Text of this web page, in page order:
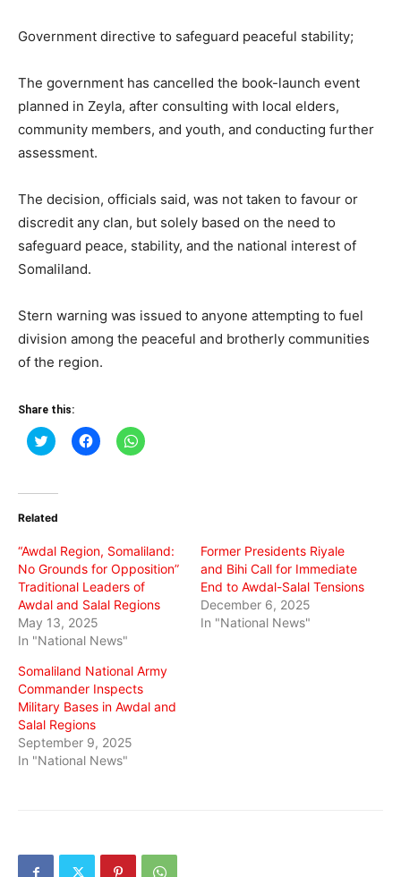
Government directive to safeguard peaceful stability;
The government has cancelled the book-launch event
planned in Zeyla, after consulting with local elders,
community members, and youth, and conducting further
assessment.
The decision, officials said, was not taken to favour or
discredit any clan, but solely based on the need to
safeguard peace, stability, and the national interest of
Somaliland.
Stern warning was issued to anyone attempting to fuel
division among the peaceful and brotherly communities
of the region.
Share this:
Click
to
(Opens
new
Click
to
Click
to
Related
“Awdal Region, Somaliland:
No Grounds for Opposition”
Traditional Leaders of
Awdal and Salal Regions
May 13, 2025
In "National News"
Former Presidents Riyale
and Bihi Call for Immediate
End to Awdal-Salal Tensions
December 6, 2025
In "National News"
Somaliland National Army
Commander Inspects
Military Bases in Awdal and
Salal Regions
September 9, 2025
In "National News"